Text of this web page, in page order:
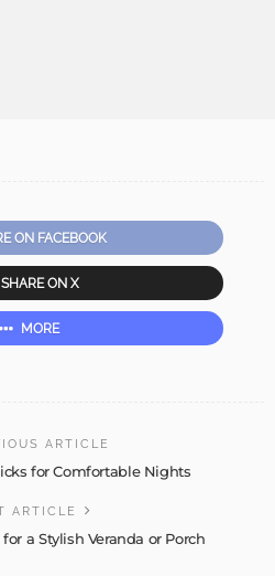
ON FACEBOOK
SHARE ON X
MORE
ARTICLE
for Comfortable Nights
ARTICLE
a Stylish Veranda or Porch